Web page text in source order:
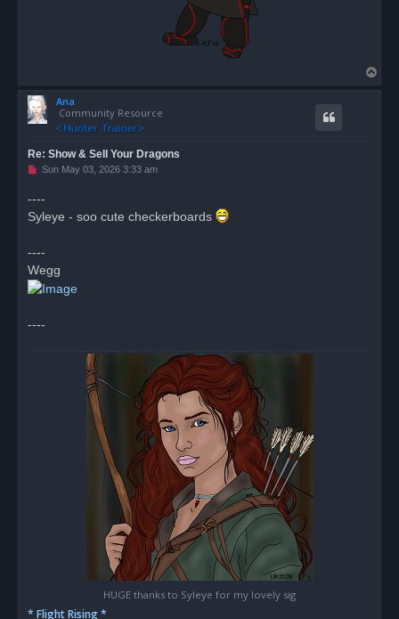
o
Ana
Community Resource
Re: Show & Sell Your Dragons
U
e
a
d
t
Sun May 03, 2026 3:33 am
----
Syleye - soo cute checkerboards
----
Wegg
----
HUGE thanks to Syleye for my lovely sig
* Flight Rising *